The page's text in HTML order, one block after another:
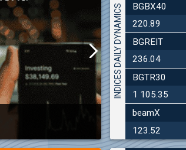
Latest news
INDICES DAILY DYNAMICS
BGBX40
220.89
BGREIT
236.04
BGTR30
1 105.35
beamX
123.52